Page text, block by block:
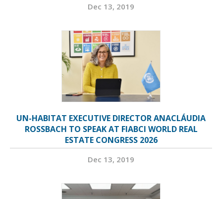
Dec 13, 2019
UN-HABITAT EXECUTIVE DIRECTOR ANACLÁUDIA
ROSSBACH TO SPEAK AT FIABCI WORLD REAL
ESTATE CONGRESS 2026
Dec 13, 2019